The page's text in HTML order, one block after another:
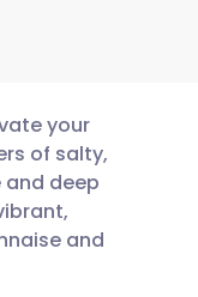
your
of salty,
deep
and